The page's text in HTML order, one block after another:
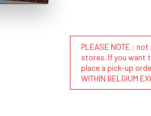
PLEASE NOTE :
stores. If you want
place a pick-up
WITHIN BELGIUM